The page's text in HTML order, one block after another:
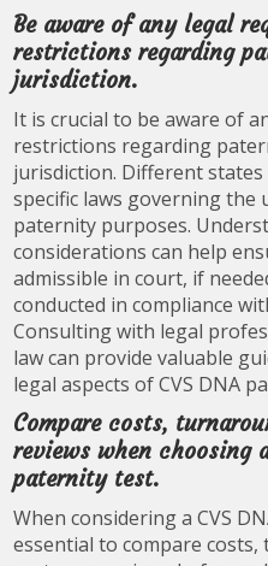
Be aware of any legal
restrictions regarding
jurisdiction.
It is crucial to be aware of
restrictions regarding
jurisdiction. Different
specific laws governing the
paternity purposes.
considerations can help
admissible in court, if
conducted in compliance
Consulting with legal
law can provide valuable
legal aspects of CVS DNA
Compare costs,
reviews when choosing
paternity test.
When considering a CVS
essential to compare